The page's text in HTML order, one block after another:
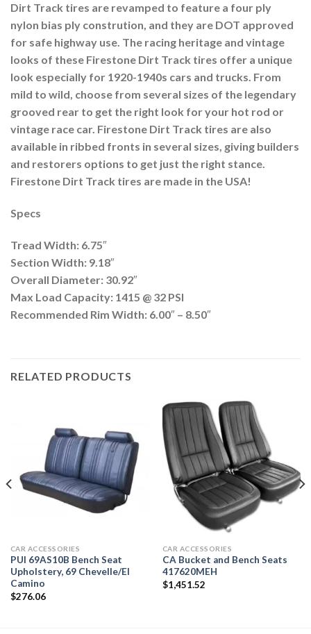
Dirt Track tires are revamped to feature a four ply
nylon bias ply constrution, and they are DOT approved
for safe highway use. The racing heritage and vintage
looks of these Firestone Dirt Track tires offer a unique
look especially for 1920-1940s cars and trucks. From
mild to wild, choose from several sizes of the legendary
grooved rear to get the right look for your hot rod or
vintage race car. Firestone Dirt Track tires are also
available in ribbed fronts in several sizes, giving builders
and restorers options to get just the right stance.
Firestone Dirt Track tires are made in the USA!
Specs
Tread Width: 6.75″
Section Width: 9.18″
Overall Diameter: 30.92″
Max Load Capacity: 1415 @ 32 PSI
Recommended Rim Width: 6.00″ – 8.50″
RELATED PRODUCTS
CAR ACCESSORIES
PUI 69AS10B Bench Seat
Upholstery, 69 Chevelle/El
Camino
$276.06
CAR ACCESSORIES
CA Bucket and Bench Seats
417620MEH
$1,451.52